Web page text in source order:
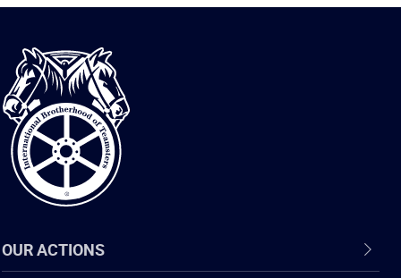
International
Brotherhood
of
Teamsters
OUR ACTIONS